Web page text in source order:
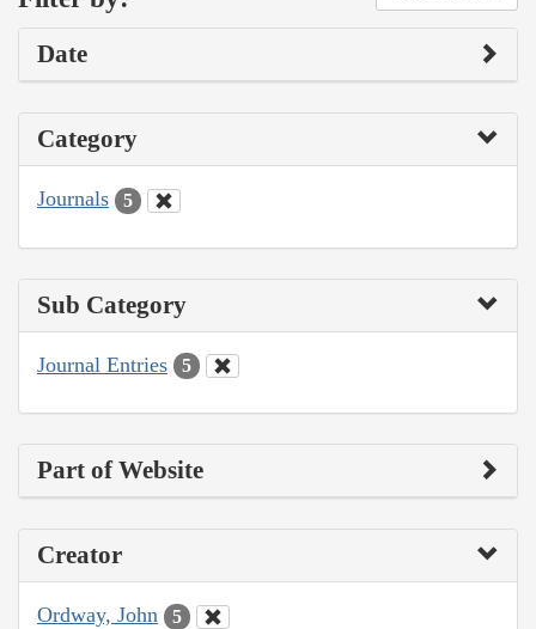
Date
Category
Journals 5
Sub Category
Journal Entries 5
Part of Website
Creator
Ordway, John 5